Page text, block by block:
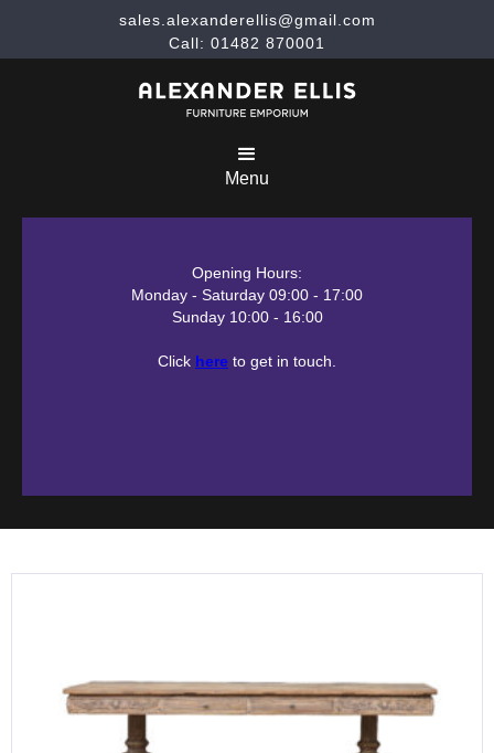
sales.alexanderellis@gmail.com
Call: 01482 870001
Menu
Opening Hours:
Monday - Saturday 09:00 - 17:00
Sunday 10:00 - 16:00
Click here to get in touch.